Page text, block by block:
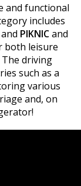
and functional
includes
PIKNICand
both leisure
driving
such as a
various
and, on